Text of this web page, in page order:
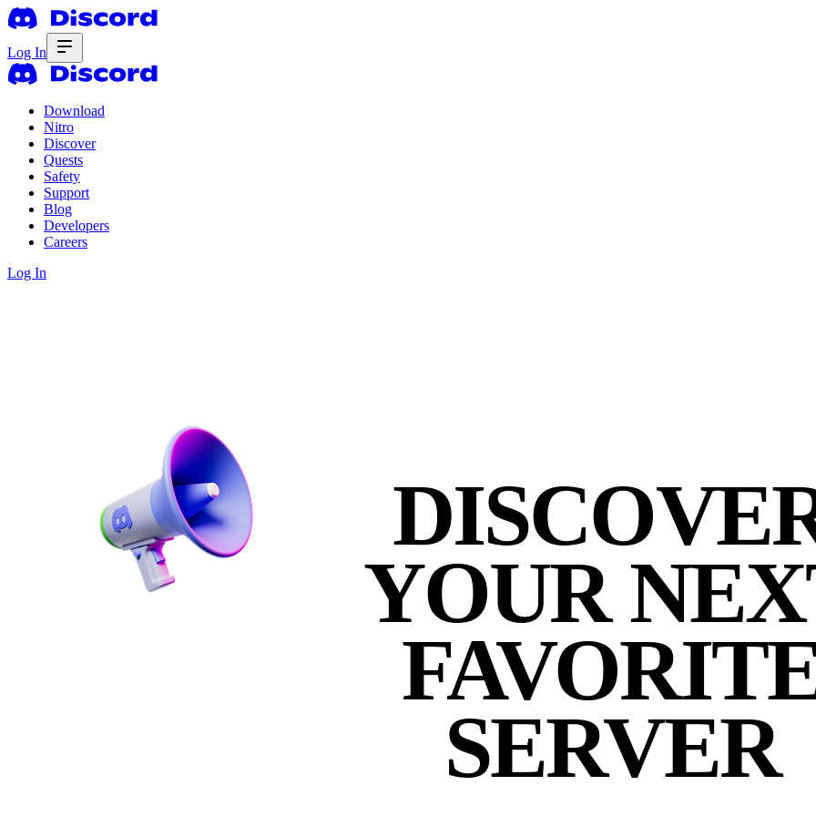
Log In
Download
Nitro
Discover
Quests
Safety
Support
Blog
Developers
Careers
Log In
YOUR
SERVER